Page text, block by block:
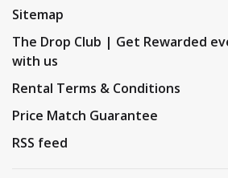
Sitemap
The Drop Club | Get Rewarded
with us
Rental Terms & Conditions
Price Match Guarantee
RSS feed